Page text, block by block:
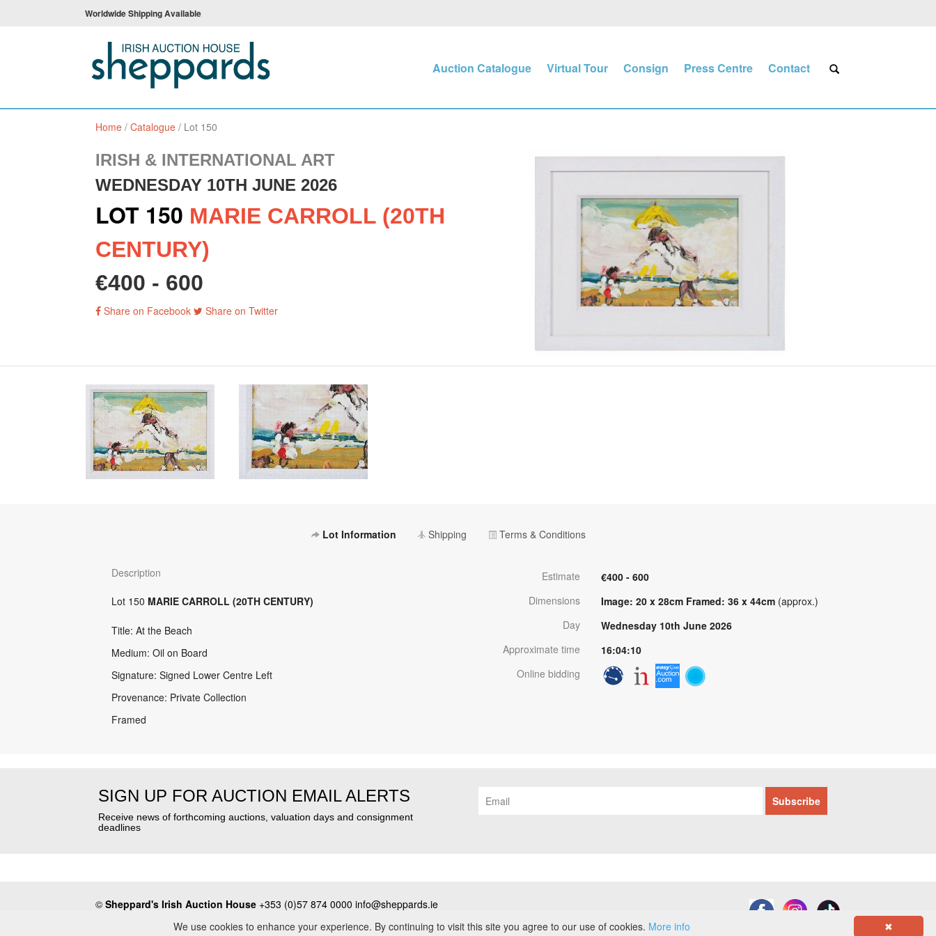
Worldwide Shipping Available
Auction Catalogue Virtual Tour Consign Press Centre Contact
Home / Catalogue / Lot 150
IRISH & INTERNATIONAL ART
WEDNESDAY 10TH JUNE 2026
LOT 150 MARIE CARROLL (20TH
CENTURY)
€400 - 600
Share on Facebook Share on Twitter
Lot Information Shipping Terms & Conditions
Description
Lot 150 MARIE CARROLL (20TH CENTURY)
Title: At the Beach
Medium: Oil on Board
Signature: Signed Lower Centre Left
Provenance: Private Collection
Framed
Estimate
€400 - 600
Dimensions
Image: 20 x 28cm Framed: 36 x 44cm (approx.)
Day
Wednesday 10th June 2026
Approximate time
16:04:10
Online bidding
SIGN UP FOR AUCTION EMAIL ALERTS
Receive news of forthcoming auctions, valuation days and consignment
deadlines
© Sheppard's Irish Auction House +353 (0)57 874 0000 info@sheppards.ie
Terms & Conditions Privacy Policy Contact • PSRA No. 003183 ✖
We use cookies to enhance your experience. By continuing to visit this site you agree to our use of cookies. More info